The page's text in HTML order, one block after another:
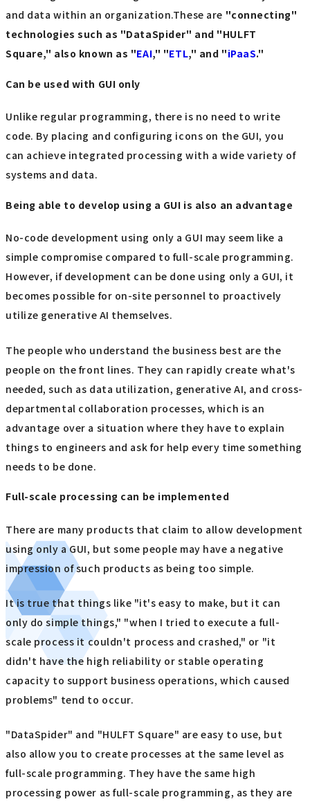
and data within an organization.These are "connecting"
technologies such as "DataSpider" and "HULFT
Square," also known as "EAI," "ETL," and "iPaaS."
Can be used with GUI only
Unlike regular programming, there is no need to write
code. By placing and configuring icons on the GUI, you
can achieve integrated processing with a wide variety of
systems and data.
Being able to develop using a GUI is also an advantage
No-code development using only a GUI may seem like a
simple compromise compared to full-scale programming.
However, if development can be done using only a GUI, it
becomes possible for on-site personnel to proactively
utilize generative AI themselves.
The people who understand the business best are the
people on the front lines. They can rapidly create what's
needed, such as data utilization, generative AI, and cross-
departmental collaboration processes, which is an
advantage over a situation where they have to explain
things to engineers and ask for help every time something
needs to be done.
Full-scale processing can be implemented
There are many products that claim to allow development
using only a GUI, but some people may have a negative
impression of such products as being too simple.
It is true that things like "it's easy to make, but it can
only do simple things," "when I tried to execute a full-
scale process it couldn't process and crashed," or "it
didn't have the high reliability or stable operating
capacity to support business operations, which caused
problems" tend to occur.
"DataSpider" and "HULFT Square" are easy to use, but
also allow you to create processes at the same level as
full-scale programming. They have the same high
processing power as full-scale programming, as they are